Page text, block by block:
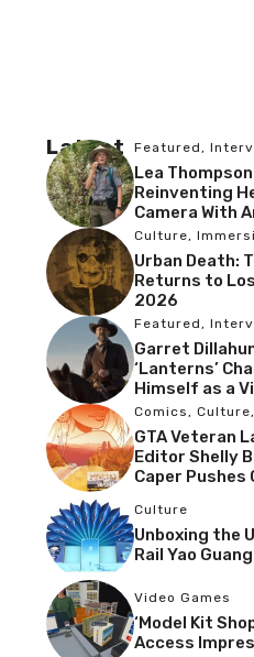
Latest Featured ,
Lea
Reinventing
Camera With
Culture,
Urban Death:
Returns to
2026
Featured ,
Garret
‘Lanterns’
Himself as a
Comics , Culture,
GTA Veteran
Editor Shelly
Caper Pushes
Culture
Unboxing the
Rail Yao
Video Games
‘Model Kit
Access